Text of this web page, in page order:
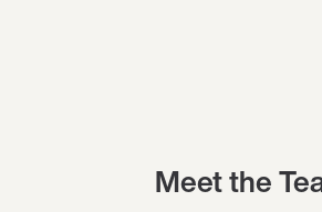
Meet the